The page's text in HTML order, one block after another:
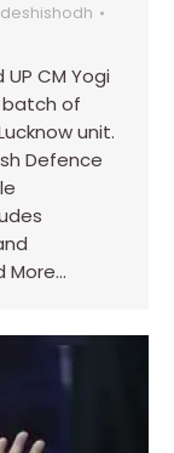
CM Yogi
of
unit.
Defence
More…